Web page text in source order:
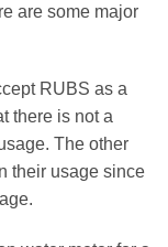
are some major
RUBS as a
there is not a
The other
their usage since